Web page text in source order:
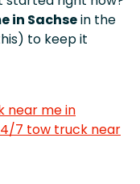
in Sachsein the
to keep it
near me in
7 tow truck near